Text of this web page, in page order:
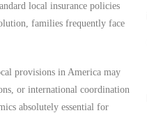
local insurance policies
families frequently face
provisions in America may
or international coordination
absolutely essential for